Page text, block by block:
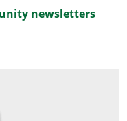
newsletters